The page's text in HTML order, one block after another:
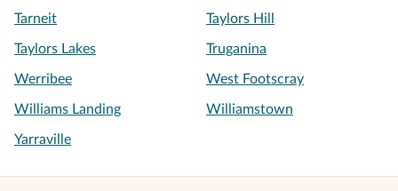
Tarneit Taylors Hill
Taylors Lakes Truganina
Werribee West Footscray
Williams Landing Williamstown
Yarraville